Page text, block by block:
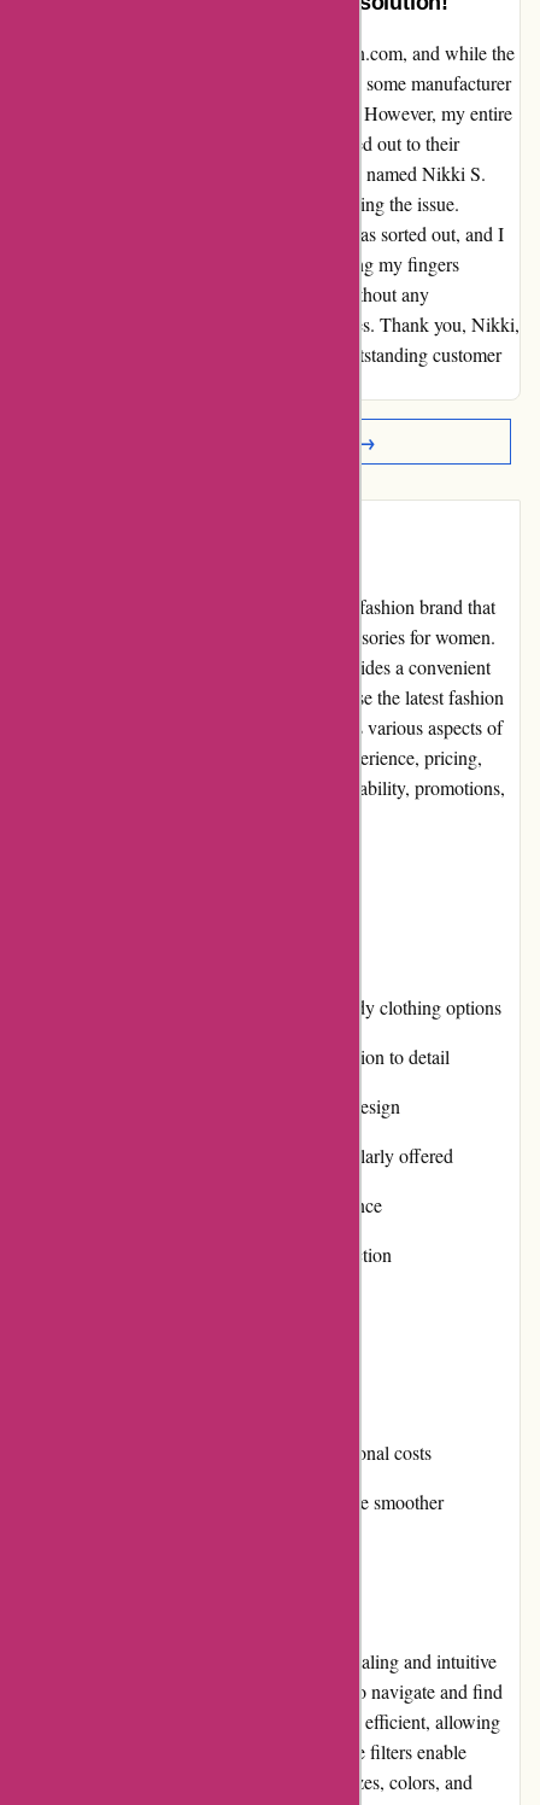
I recently purchased a dress from karenmillen.com, and while the
dress itself was stunning, it unfortunately had some manufacturer
issues and was delivered in a dirty condition. However, my entire
experience took a positive turn when I reached out to their
customer service. A wonderful representative named Nikki S.
went above and beyond to assist me in resolving the issue.
Thanks to her exceptional help, everything was sorted out, and I
now have a new dress on the way. I'm keeping my fingers
crossed that it arrives in perfect condition, without any
manufacturing damages and cleanliness issues. Thank you, Nikki,
and the team at karenmillen.com, for your outstanding customer
Read More Reviews →
Karen Millen is a well-known and reputable fashion brand that
offers high-quality clothing, shoes, and accessories for women.
, provides a convenient
platform for customers to browse and purchase the latest fashion
pieces. In this editorial review, we will assess various aspects of
the Karen Millen website, including user experience, pricing,
customer service, product quality, website usability, promotions,
Extensive collection of stylish and trendy clothing options
High-quality products made with attention to detail
Responsive and user-friendly website design
Various promotions and discounts regularly offered
Multiple payment options for convenience
Positive reputation for customer satisfaction
International shipping may incur additional costs
Returns and exchanges process could be smoother
Karen Millen's website offers a visually appealing and intuitive
user interface, making it easy for customers to navigate and find
their desired products. The search function is efficient, allowing
users to quickly discover specific items, while filters enable
customized browsing based on categories, sizes, colors, and